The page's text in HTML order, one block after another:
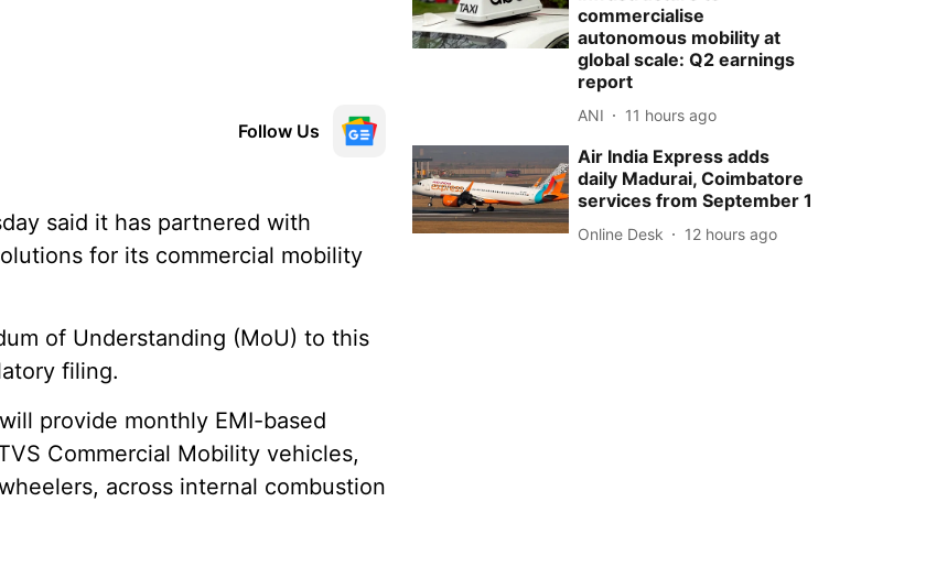
Follow Us
said it has partnered with
for its commercial mobility
of Understanding (MoU) to this
filing.
provide monthly EMI-based
Commercial Mobility vehicles,
across internal combustion
commercialise
autonomous mobility at
global scale: Q2 earnings
report
ANI 11 hours ago
Air India Express adds
daily Madurai, Coimbatore
services from September 1
Online Desk 12 hours ago